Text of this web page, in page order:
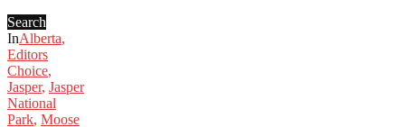
Search
InAlberta,
Editors
Choice,
Jasper, Jasper
National
Park, Moose